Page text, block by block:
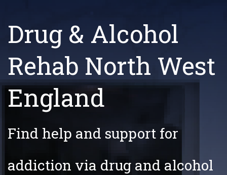
Drug & Alcohol
Rehab North West
England
Find help and support for
addiction via drug and alcohol